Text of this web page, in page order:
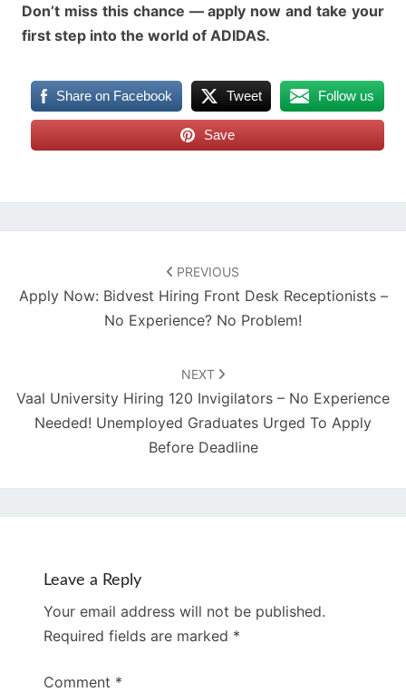
Don’t miss this chance — apply now and take your
first step into the world of ADIDAS.
Share on Facebook Tweet Follow us
Save
PREVIOUS
Apply Now: Bidvest Hiring Front Desk Receptionists –
No Experience? No Problem!
NEXT
Vaal University Hiring 120 Invigilators – No Experience
Needed! Unemployed Graduates Urged To Apply
Before Deadline
Leave a Reply
Your email address will not be published.
Required fields are marked *
Comment *